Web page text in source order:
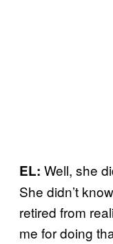
EL: Well, she
She didn’t
retired from
me for doing